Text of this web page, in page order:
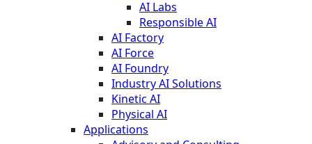
AI Labs
Responsible AI
AI Factory
AI Force
AI Foundry
Industry AI Solutions
Kinetic AI
Physical AI
Applications